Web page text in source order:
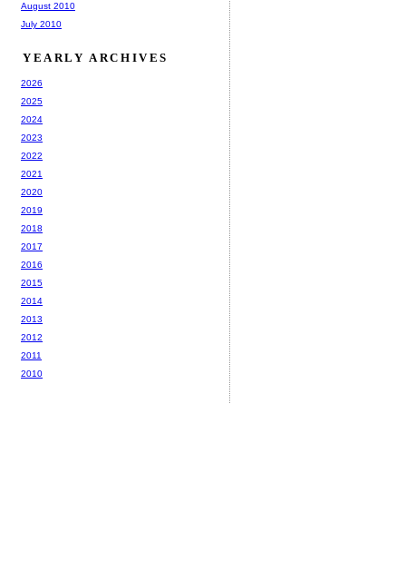
August 2010
July 2010
YEARLY ARCHIVES
2026
2025
2024
2023
2022
2021
2020
2019
2018
2017
2016
2015
2014
2013
2012
2011
2010